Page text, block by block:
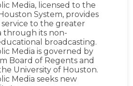
Media, licensed to the
System, provides
to the greater
through its non-
broadcasting.
Media is governed by
Board of Regents and
University of Houston.
Media seeks new